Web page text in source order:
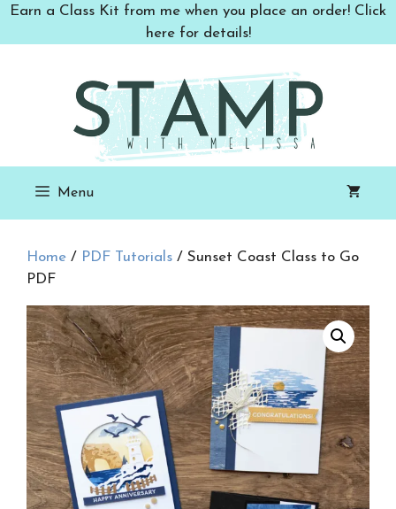
SkipEarn a Class Kit from me when you place an order! Click
here for details!
Menu
Home / PDF Tutorials / Sunset Coast Class to Go
PDF